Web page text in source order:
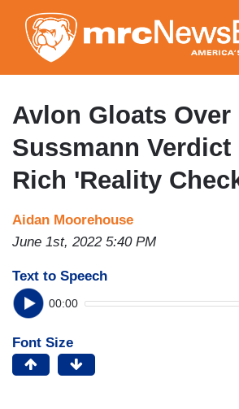
to
main
content
Avlon Gloats Over
Sussmann
Rich 'Reality
Aidan Moorehouse
June 1st, 2022 5:40 PM
Text to Speech
00:00
Font Size